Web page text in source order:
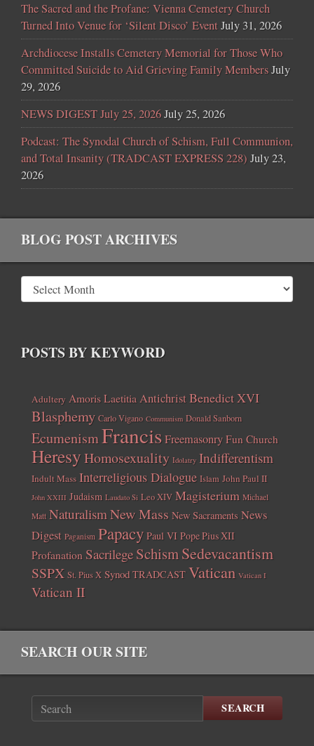
The Sacred and the Profane: Vienna Cemetery Church
Turned Into Venue for ‘Silent Disco’ EventJuly 31, 2026
Archdiocese Installs Cemetery Memorial for Those Who
Committed Suicide to Aid Grieving Family MembersJuly
29, 2026
NEWS DIGEST July 25, 2026July 25, 2026
Podcast: The Synodal Church of Schism, Full Communion,
and Total Insanity (TRADCAST EXPRESS 228) July 23,
2026
BLOG POST ARCHIVES
POSTS BY KEYWORD
Adultery Amoris LaetitiaAntichristBenedict XVI
Blasphemy Carlo Vigano Communism Donald Sanborn
EcumenismFrancisFreemasonry Fun Church
HeresyHomosexuality Idolatry Indifferentism
Indult Mass Interreligious Dialogue Islam John Paul II
John XXIII Judaism Laudato Si Leo XIV Magisterium Michael
Matt NaturalismNew Mass New Sacraments News
Digest Paganism Papacy Paul VI Pope Pius XII
Profanation Sacrilege SchismSedevacantism
SSPX St. Pius X Synod TRADCAST Vatican Vatican I
Vatican II
SEARCH OUR SITE
SEARCH